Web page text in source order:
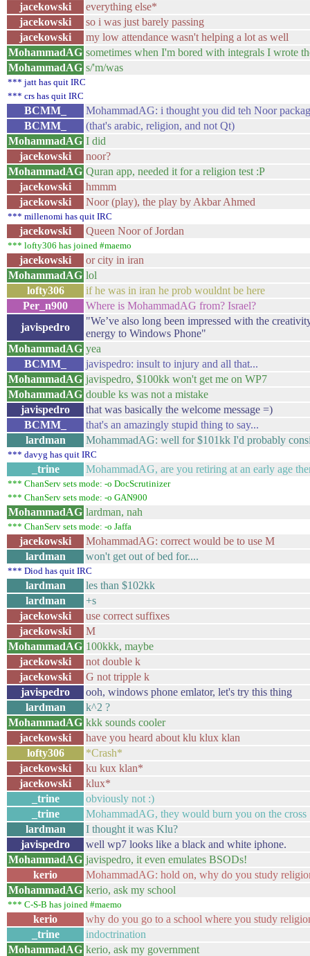
jacekowski
everything else*
jacekowski
so i was just barely passing
jacekowski
my low attendance wasn't helping a lot as well
MohammadAG sometimes when I'm bored with integrals I wrote
MohammadAG s/'m/was
*** jatt has quit IRC
*** crs has quit IRC
BCMM_
MohammadAG: i thought you did teh Noor
BCMM_
(that's arabic, religion, and not Qt)
MohammadAG I did
jacekowski
noor?
MohammadAG Quran app, needed it for a religion test :P
jacekowski
hmmm
jacekowski
Noor (play), the play by Akbar Ahmed
*** millenomi has quit IRC
jacekowski Queen Noor of Jordan
*** lofty306 has joined #maemo
jacekowski
or city in iran
MohammadAG lol
lofty306
if he was in iran he prob wouldnt be here
Per_n900
Where is MohammadAG from? Israel?
javispedro
"We’ve also long been impressed with the
energy to Windows Phone"
MohammadAG yea
BCMM_
javispedro: insult to injury and all that...
MohammadAG javispedro, $100kk won't get me on WP7
MohammadAG double ks was not a mistake
javispedro
that was basically the welcome message =)
BCMM_
that's an amazingly stupid thing to say...
lardman
MohammadAG: well for $101kk I'd probably
*** davyg has quit IRC
_trine MohammadAG, are you retiring at an early age
*** ChanServ sets mode: -o DocScrutinizer
*** ChanServ sets mode: -o GAN900
MohammadAG lardman, nah
*** ChanServ sets mode: -o Jaffa
jacekowski
MohammadAG: correct would be to use M
lardman
won't get out of bed for....
*** Diod has quit IRC
lardman
les than $102kk
lardman
+s
jacekowski
use correct suffixes
jacekowski
M
MohammadAG 100kkk, maybe
jacekowski
not double k
jacekowski
G not tripple k
javispedro
ooh, windows phone emlator, let's try this thing
lardman
k^2 ?
MohammadAG kkk sounds cooler
jacekowski
have you heard about klu klux klan
lofty306
*Crash*
jacekowski
ku kux klan*
jacekowski
klux*
_trine
obviously not :)
_trine
MohammadAG, they would burn you on the cross
lardman
I thought it was Klu?
javispedro
well wp7 looks like a black and white iphone.
MohammadAG javispedro, it even emulates BSODs!
kerio
MohammadAG: hold on, why do you study
MohammadAG kerio, ask my school
*** C-S-B has joined #maemo
kerio
why do you go to a school where you study
_trine
indoctrination
MohammadAG kerio, ask my government